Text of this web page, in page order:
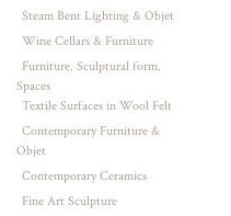
Steam Bent Lighting & Objet
Wine Cellars & Furniture
Furniture. Sculptural form.
Spaces
Textile Surfaces in Wool Felt
Contemporary Furniture &
Objet
Contemporary Ceramics
Fine Art Sculpture